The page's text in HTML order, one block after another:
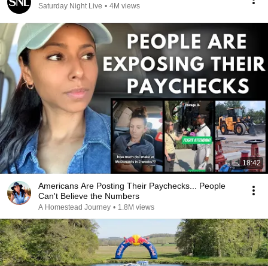
Saturday Night Live • 4M views
18:42
Americans Are Posting Their Paychecks... People
Can't Believe the Numbers
A Homestead Journey • 1.8M views